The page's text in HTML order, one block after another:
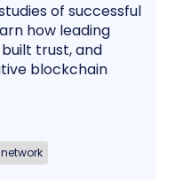
of successful
how leading
trust, and
blockchain